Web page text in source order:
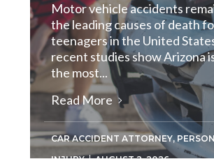
Motor vehicle accidents
the leading causes of death
teenagers in the United
recent studies show Arizona
the most...
Read More
CAR ACCIDENT ATTORNEY,
INJURY
AUGUST 2, 2026